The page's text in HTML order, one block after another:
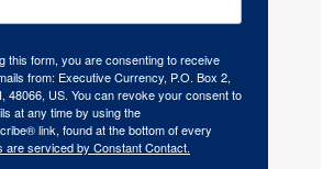
this form, you are consenting to receive
from: Executive Currency, P.O. Box 2,
48066, US. You can revoke your consent to
at any time by using the
link, found at the bottom of every
are serviced by Constant Contact.